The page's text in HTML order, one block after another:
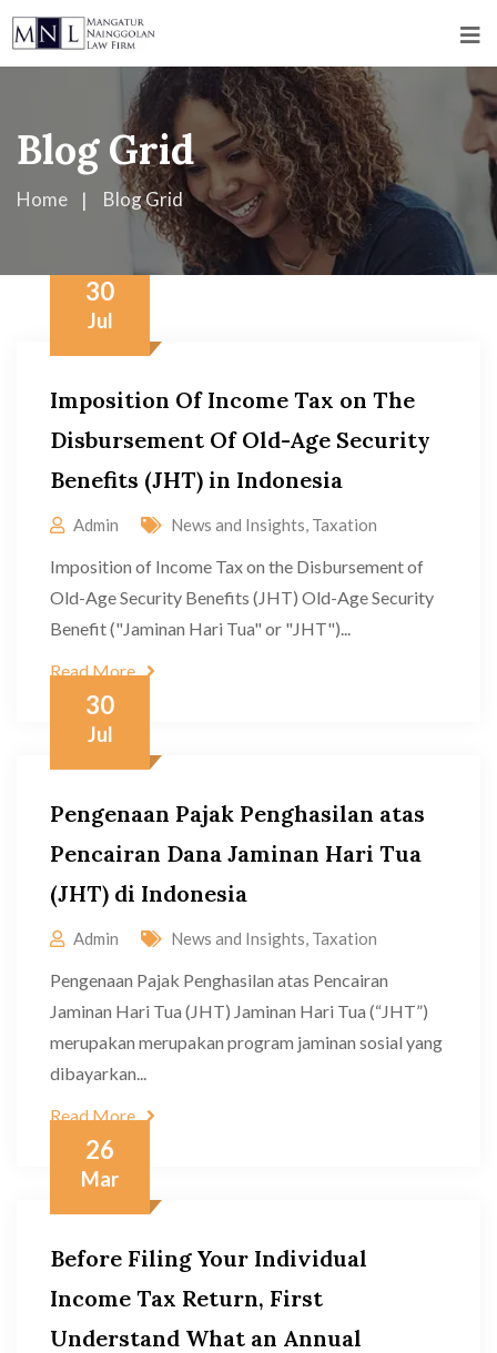
Blog Grid
Home Blog Grid
30
Jul
Imposition Of Income Tax on The
Disbursement Of Old-Age Security
Benefits (JHT) in Indonesia
Admin News and Insights, Taxation
Imposition of Income Tax on the Disbursement of
Old-Age Security Benefits (JHT) Old-Age Security
Benefit ("Jaminan Hari Tua" or "JHT")...
Read More
30
Jul
Pengenaan Pajak Penghasilan atas
Pencairan Dana Jaminan Hari Tua
(JHT) di Indonesia
Admin News and Insights, Taxation
Pengenaan Pajak Penghasilan atas Pencairan
Jaminan Hari Tua (JHT) Jaminan Hari Tua (“JHT”)
merupakan merupakan program jaminan sosial yang
dibayarkan...
Read More
26
Mar
Before Filing Your Individual
Income Tax Return, First
Understand What an Annual